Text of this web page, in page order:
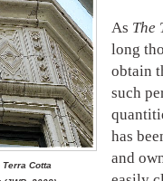
Cotta
As The
long
obtain
such
has
and